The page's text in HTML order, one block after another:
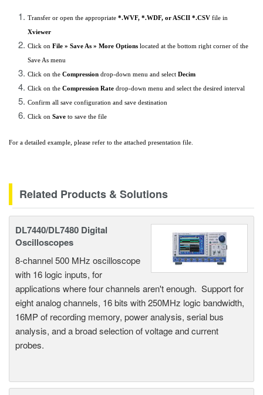
Transfer or open the appropriate *.WVF, *.WDF, or ASCII *.CSV file in
Xviewer
Click on File » Save As » More Options located at the bottom right corner of the
Save As menu
Click on the Compression drop-down menu and select Decim
Click on the Compression Rate drop-down menu and select the desired interval
Confirm all save configuration and save destination
Click on Save to save the file
For a detailed example, please refer to the attached presentation file.
Related Products & Solutions
DL7440/DL7480 Digital
Oscilloscopes
8-channel 500 MHz oscilloscope
with 16 logic inputs, for
applications where four channels aren't enough. Support for
eight analog channels, 16 bits with 250MHz logic bandwidth,
16MP of recording memory, power analysis, serial bus
analysis, and a broad selection of voltage and current
probes.